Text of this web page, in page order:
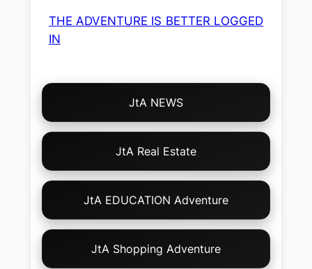
THE ADVENTURE IS BETTER LOGGED
IN
Choose
Your
JtA NEWS
JtA Real Estate
JtA EDUCATION Adventure
JtA Shopping Adventure